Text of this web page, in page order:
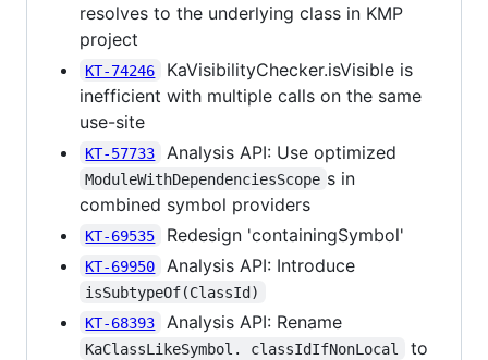
resolves to the underlying class in KMP
project
KT-74246
KaVisibilityChecker.isVisible is
inefficient with multiple calls on the same
use-site
KT-57733 Analysis API: Use optimized
ModuleWithDependenciesScope s in
combined symbol providers
KT-69535 Redesign 'containingSymbol'
KT-69950 Analysis API: Introduce
isSubtypeOf(ClassId)
KT-68393
Analysis API: Rename
KaClassLikeSymbol. classIdIfNonLocal to